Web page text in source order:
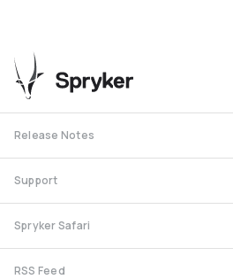
Release Notes
Support
Spryker Safari
RSS Feed